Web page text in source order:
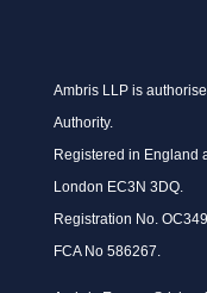
Ambris LLP is
Authority.
Registered in England
London EC3N 3DQ.
Registration No.
FCA No 586267.